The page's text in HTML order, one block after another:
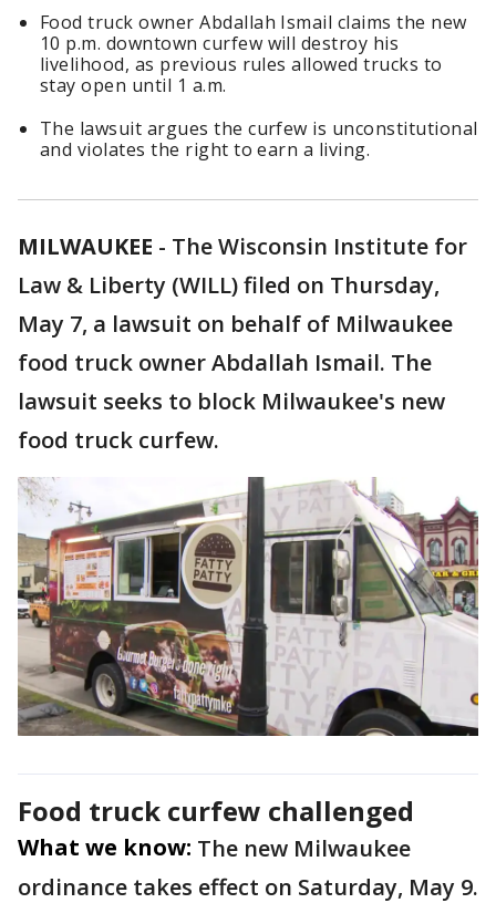
Food truck owner Abdallah Ismail claims the new
10 p.m. downtown curfew will destroy his
livelihood, as previous rules allowed trucks to
stay open until 1 a.m.
The lawsuit argues the curfew is unconstitutional
and violates the right to earn a living.
MILWAUKEE - The Wisconsin Institute for
Law & Liberty (WILL) filed on Thursday,
May 7, a lawsuit on behalf of Milwaukee
food truck owner Abdallah Ismail. The
lawsuit seeks to block Milwaukee's new
food truck curfew.
Food truck curfew challenged
What we know: The new Milwaukee
ordinance takes effect on Saturday, May 9.